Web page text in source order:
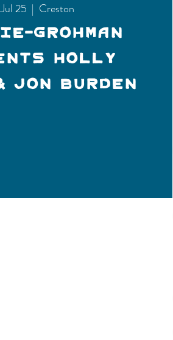
25
  |
Creston
Grohman
Holly
Jon Burden